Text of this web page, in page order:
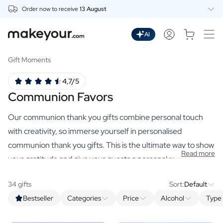
Order now to receive13 August
Drinks
Personalised Gin
Personalised Vodka
Personalised Rum
Personalised Spritz
Personalised Vermouth
Personalised Tequila
Wines
Personalised Red Wine
AI
Gift Moments
Communion Favors
4,7/5
Our communion thank you gifts combine personal touch
with creativity, so immerse yourself in personalised
communion thank you gifts. This is the ultimate way to show
your gratitude and give your guests a personal memento of
Read more
Bestseller Categories Price Alcohol
34 gifts Sort:Default